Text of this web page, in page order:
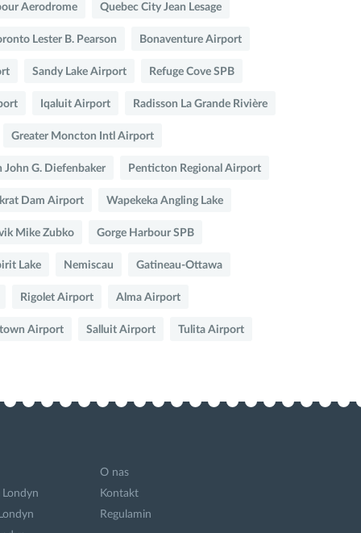
Aerodrome Quebec City Jean Lesage
Lester B. Pearson Bonaventure Airport
Sandy Lake Airport Refuge Cove SPB
Iqaluit Airport Radisson La Grande Rivière
Greater Moncton Intl Airport
John G. Diefenbaker Penticton Regional Airport
Dam Airport Wapekeka Angling Lake
Mike Zubko Gorge Harbour SPB
Lake Nemiscau Gatineau-Ottawa
Rigolet Airport Alma Airport
Airport Salluit Airport Tulita Airport
Londyn
O nas
Kontakt
Regulamin